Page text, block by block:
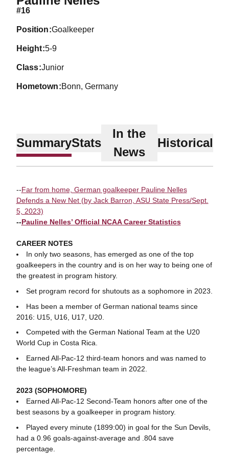
#16
position Goalkeeper
height 5-9
class Junior
hometown Bonn, Germany
SummaryStats
In the
News
Historical
--Far from home, German goalkeeper Pauline Nelles
Defends a New Net (by Jack Barron, ASU State Press/Sept.
5, 2023)
--Pauline Nelles’ Official NCAA Career Statistics
CAREER NOTES
In only two seasons, has emerged as one of the top
goalkeepers in the country and is on her way to being one of
the greatest in program history.
Set program record for shutouts as a sophomore in 2023.
Has been a member of German national teams since
2016: U15, U16, U17, U20.
Competed with the German National Team at the U20
World Cup in Costa Rica.
Earned All-Pac-12 third-team honors and was named to
the league’s All-Freshman team in 2022.
2023 (SOPHOMORE)
Earned All-Pac-12 Second-Team honors after one of the
best seasons by a goalkeeper in program history.
Played every minute (1899:00) in goal for the Sun Devils,
had a 0.96 goals-against-average and .804 save
percentage.